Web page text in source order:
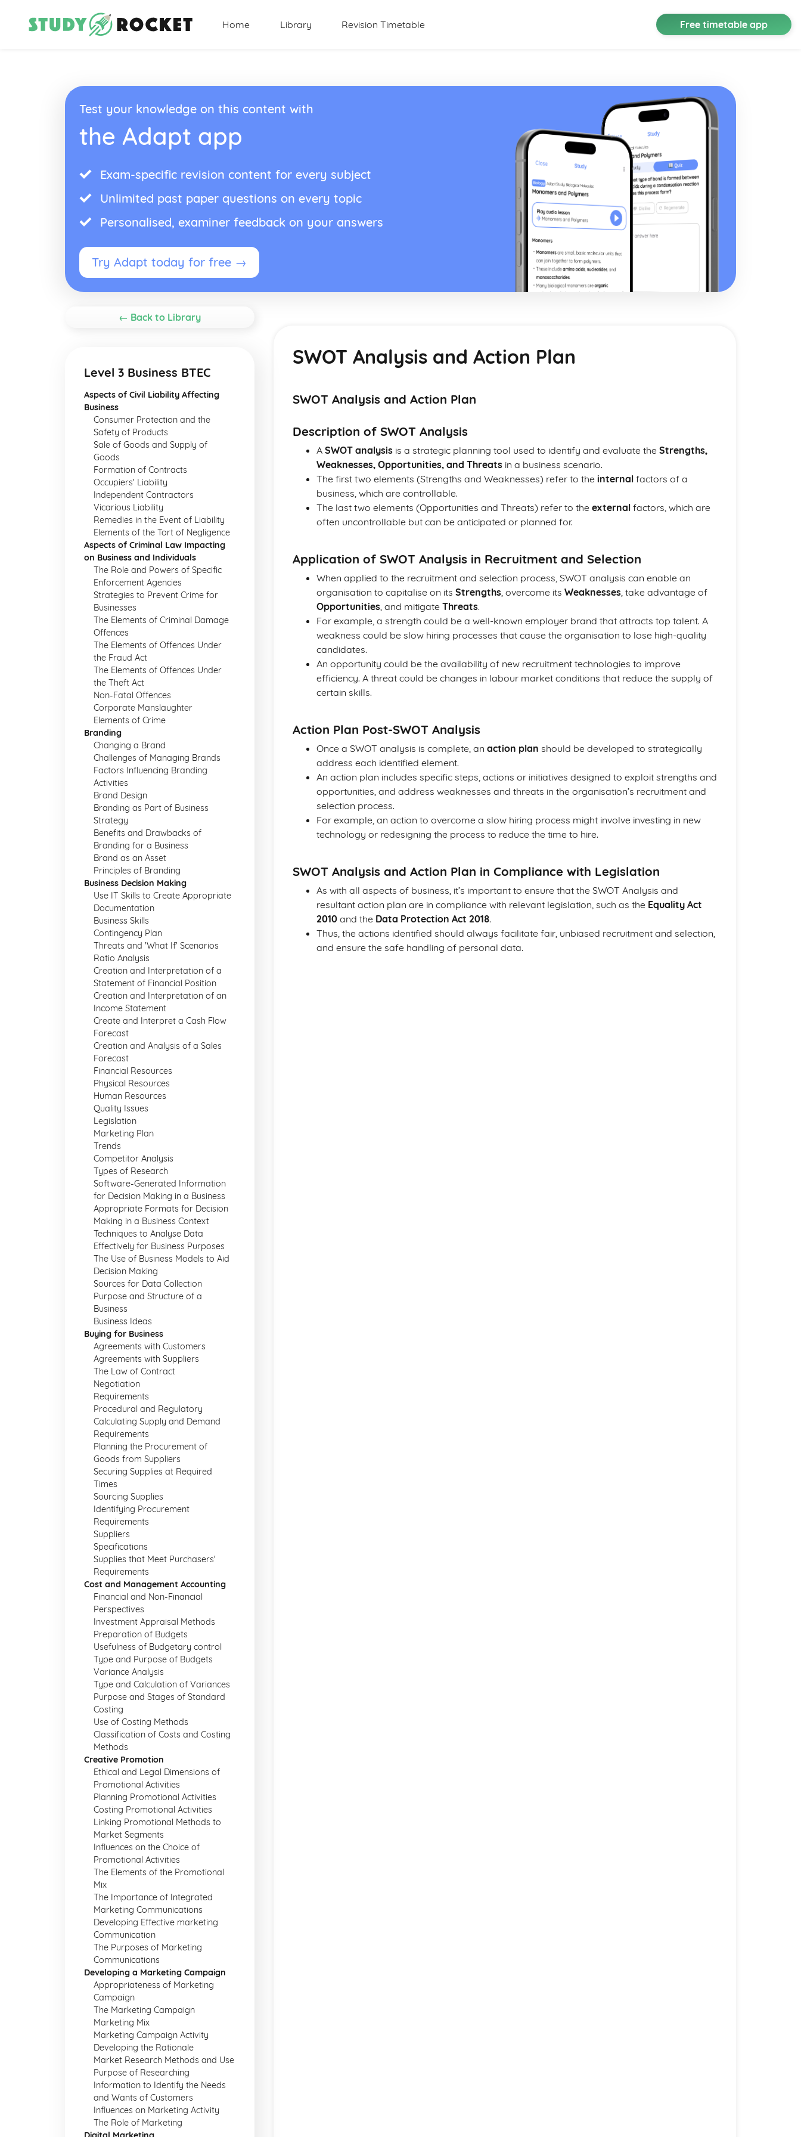
Home Library Revision Timetable Free timetable app
Test your knowledge on this content with
the Adapt app
Exam-specific revision content for every subject
Unlimited past paper questions on every topic
Personalised, examiner feedback on your answers
Try Adapt today for free →
← Back to Library
Level 3 Business BTEC
Aspects of Civil Liability Affecting
Business
Consumer Protection and the
Safety of Products
Sale of Goods and Supply of
Goods
Formation of Contracts
Occupiers' Liability
Independent Contractors
Vicarious Liability
Remedies in the Event of Liability
Elements of the Tort of Negligence
Aspects of Criminal Law Impacting
on Business and Individuals
The Role and Powers of Specific
Enforcement Agencies
Strategies to Prevent Crime for
Businesses
The Elements of Criminal Damage
Offences
The Elements of Offences Under
the Fraud Act
The Elements of Offences Under
the Theft Act
Non-Fatal Offences
Corporate Manslaughter
Elements of Crime
Branding
Changing a Brand
Challenges of Managing Brands
Factors Influencing Branding
Activities
Brand Design
Branding as Part of Business
Strategy
Benefits and Drawbacks of
Branding for a Business
Brand as an Asset
Principles of Branding
Business Decision Making
Use IT Skills to Create Appropriate
Documentation
Business Skills
Contingency Plan
Threats and 'What If' Scenarios
Ratio Analysis
Creation and Interpretation of a
Statement of Financial Position
Creation and Interpretation of an
Income Statement
Create and Interpret a Cash Flow
Forecast
Creation and Analysis of a Sales
Forecast
Financial Resources
Physical Resources
Human Resources
Quality Issues
Legislation
Marketing Plan
Trends
Competitor Analysis
Types of Research
Software-Generated Information
for Decision Making in a Business
Appropriate Formats for Decision
Making in a Business Context
Techniques to Analyse Data
Effectively for Business Purposes
The Use of Business Models to Aid
Decision Making
Sources for Data Collection
Purpose and Structure of a
Business
Business Ideas
Buying for Business
Agreements with Customers
Agreements with Suppliers
The Law of Contract
Negotiation
Requirements
Procedural and Regulatory
Calculating Supply and Demand
Requirements
Planning the Procurement of
Goods from Suppliers
Securing Supplies at Required
Times
Sourcing Supplies
Identifying Procurement
Requirements
Suppliers
Specifications
Supplies that Meet Purchasers'
Requirements
Cost and Management Accounting
Financial and Non-Financial
Perspectives
Investment Appraisal Methods
Preparation of Budgets
Usefulness of Budgetary control
Type and Purpose of Budgets
Variance Analysis
Type and Calculation of Variances
Purpose and Stages of Standard
Costing
Use of Costing Methods
Classification of Costs and Costing
Methods
Creative Promotion
Ethical and Legal Dimensions of
Promotional Activities
Planning Promotional Activities
Costing Promotional Activities
Linking Promotional Methods to
Market Segments
Influences on the Choice of
Promotional Activities
The Elements of the Promotional
Mix
The Importance of Integrated
Marketing Communications
Developing Effective marketing
Communication
The Purposes of Marketing
Communications
Developing a Marketing Campaign
Appropriateness of Marketing
Campaign
The Marketing Campaign
Marketing Mix
Marketing Campaign Activity
Developing the Rationale
Market Research Methods and Use
Purpose of Researching
Information to Identify the Needs
and Wants of Customers
Influences on Marketing Activity
The Role of Marketing
SWOT Analysis and Action Plan
SWOT Analysis and Action Plan
Description of SWOT Analysis
A SWOT analysis is a strategic planning tool used to identify and evaluate the Strengths,
Weaknesses, Opportunities, and Threats in a business scenario.
The first two elements (Strengths and Weaknesses) refer to the internal factors of a
business, which are controllable.
The last two elements (Opportunities and Threats) refer to the external factors, which are
often uncontrollable but can be anticipated or planned for.
Application of SWOT Analysis in Recruitment and Selection
When applied to the recruitment and selection process, SWOT analysis can enable an
organisation to capitalise on its Strengths, overcome its Weaknesses, take advantage of
Opportunities, and mitigate Threats.
For example, a strength could be a well-known employer brand that attracts top talent. A
weakness could be slow hiring processes that cause the organisation to lose high-quality
candidates.
An opportunity could be the availability of new recruitment technologies to improve
efficiency. A threat could be changes in labour market conditions that reduce the supply of
certain skills.
Action Plan Post-SWOT Analysis
Once a SWOT analysis is complete, an action plan should be developed to strategically
address each identified element.
An action plan includes specific steps, actions or initiatives designed to exploit strengths and
opportunities, and address weaknesses and threats in the organisation’s recruitment and
selection process.
For example, an action to overcome a slow hiring process might involve investing in new
technology or redesigning the process to reduce the time to hire.
SWOT Analysis and Action Plan in Compliance with Legislation
As with all aspects of business, it’s important to ensure that the SWOT Analysis and
resultant action plan are in compliance with relevant legislation, such as the Equality Act
2010 and the Data Protection Act 2018.
Thus, the actions identified should always facilitate fair, unbiased recruitment and selection,
and ensure the safe handling of personal data.